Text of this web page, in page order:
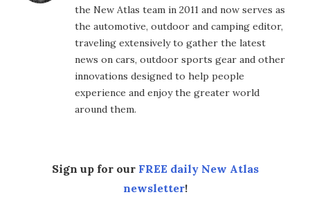
the New Atlas team in 2011 and now serves as
the automotive, outdoor and camping editor,
traveling extensively to gather the latest
news on cars, outdoor sports gear and other
innovations designed to help people
experience and enjoy the greater world
around them.
Sign up for our FREE daily New Atlas
newsletter!